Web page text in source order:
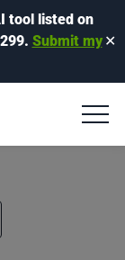
tool listed on
Submit my ✕